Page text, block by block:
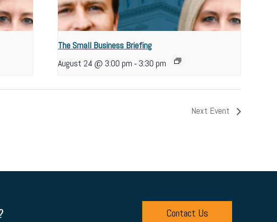
The Small Business Briefing
August 24 @ 3:00 pm - 3:30 pm
Next Event
Contact Us